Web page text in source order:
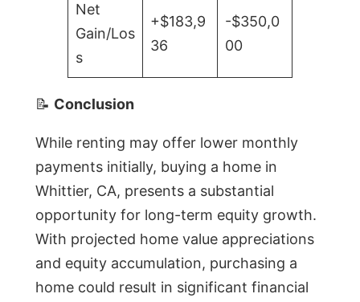
Net
Gain/Los
s
+$183,9
36
-$350,0
00
📝 Conclusion
While renting may offer lower monthly
payments initially, buying a home in
Whittier, CA, presents a substantial
opportunity for long-term equity growth.
With projected home value appreciations
and equity accumulation, purchasing a
home could result in significant financial